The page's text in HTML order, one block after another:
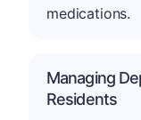
medications.
Managing
Residents